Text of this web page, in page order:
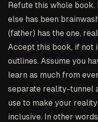
Refute this whole
else has been
(father) has the one,
Accept this book, if not
outlines. Assume you
learn as much from
separate reality-tunnel
use to make your
inclusive. In other